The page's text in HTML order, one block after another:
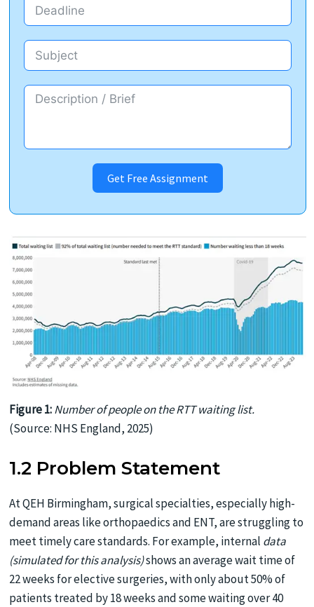
Get Free Assignment
Figure 1:Number of people on the RTT waiting list.
(Source: NHS England, 2025)
1.2 Problem Statement
At QEH Birmingham, surgical specialties, especially high-
demand areas like orthopaedics and ENT, are struggling to
meet timely care standards. For example, internal data
(simulated for this analysis)shows an average wait time of
22 weeks for elective surgeries, with only about 50% of
patients treated by 18 weeks and some waiting over 40